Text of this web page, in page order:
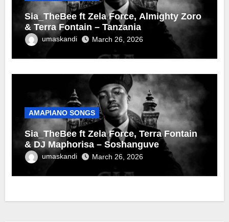
Sia_TheBee ft Zela Force, Almighty Zoro
& Terra Fontain – Tanzania
umaskandi March 26, 2026
AMAPIANO SONGS
Sia_TheBee ft Zela Force, Terra Fontain
& DJ Maphorisa – Soshanguve
umaskandi March 26, 2026